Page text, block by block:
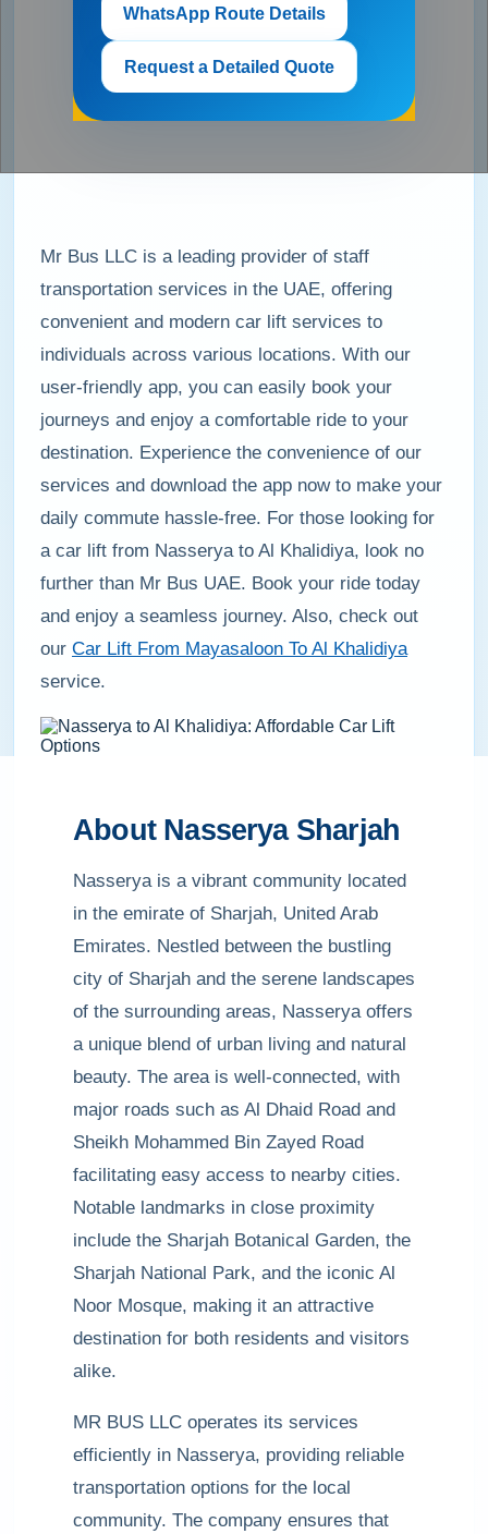
WhatsApp Route Details
Request a Detailed Quote
Mr Bus LLC is a leading provider of staff
transportation services in the UAE, offering
convenient and modern car lift services to
individuals across various locations. With our
user-friendly app, you can easily book your
journeys and enjoy a comfortable ride to your
destination. Experience the convenience of our
services and download the app now to make your
daily commute hassle-free. For those looking for
a car lift from Nasserya to Al Khalidiya, look no
further than Mr Bus UAE. Book your ride today
and enjoy a seamless journey. Also, check out
our Car Lift From Mayasaloon To Al Khalidiya
service.
About Nasserya Sharjah
Nasserya is a vibrant community located
in the emirate of Sharjah, United Arab
Emirates. Nestled between the bustling
city of Sharjah and the serene landscapes
of the surrounding areas, Nasserya offers
a unique blend of urban living and natural
beauty. The area is well-connected, with
major roads such as Al Dhaid Road and
Sheikh Mohammed Bin Zayed Road
facilitating easy access to nearby cities.
Notable landmarks in close proximity
include the Sharjah Botanical Garden, the
Sharjah National Park, and the iconic Al
Noor Mosque, making it an attractive
destination for both residents and visitors
alike.
MR BUS LLC operates its services
efficiently in Nasserya, providing reliable
transportation options for the local
community. The company ensures that